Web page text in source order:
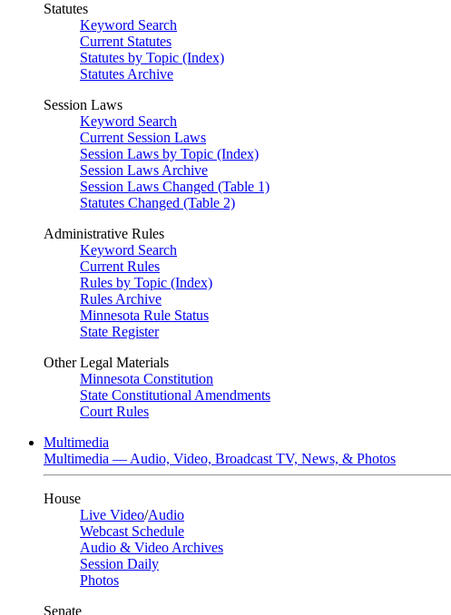
Statutes
Keyword Search
Current Statutes
Statutes by Topic (Index)
Statutes Archive
Session Laws
Keyword Search
Current Session Laws
Session Laws by Topic (Index)
Session Laws Archive
Session Laws Changed (Table 1)
Statutes Changed (Table 2)
Administrative Rules
Keyword Search
Current Rules
Rules by Topic (Index)
Rules Archive
Minnesota Rule Status
State Register
Other Legal Materials
Minnesota Constitution
State Constitutional Amendments
Court Rules
Multimedia
Multimedia — Audio, Video, Broadcast TV, News, & Photos
House
Live Video/Audio
Webcast Schedule
Audio & Video Archives
Session Daily
Photos
Senate